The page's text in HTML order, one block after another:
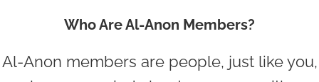
Who Are Al-Anon Members?
Al-Anon members are people, just like you,